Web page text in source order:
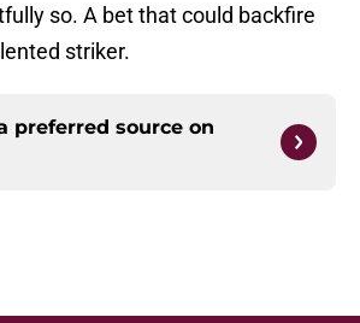
so. A bet that could backfire
striker.
preferred source on